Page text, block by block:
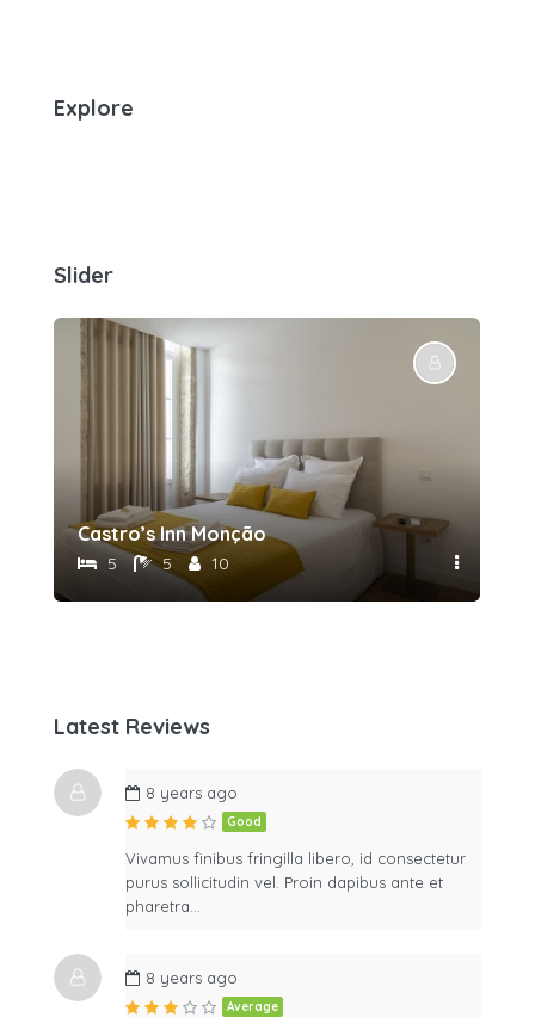
Explore
Slider
Castro’s Inn Monção
5 5 10
Latest Reviews
8 years ago
Good
Vivamus finibus fringilla libero, id consectetur
purus sollicitudin vel. Proin dapibus ante et
pharetra…
8 years ago
Average